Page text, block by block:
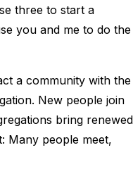
three to start a
you and me to do the
a community with the
New people join
bring renewed
Many people meet,